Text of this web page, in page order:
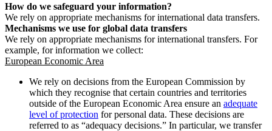
How do we safeguard your information?
We rely on appropriate mechanisms for international data transfers.
Mechanisms we use for global data transfers
We rely on appropriate mechanisms for international transfers. For
example, for information we collect:
European Economic Area
We rely on decisions from the European Commission by
which they recognise that certain countries and territories
outside of the European Economic Area ensure an adequate
level of protection for personal data. These decisions are
referred to as “adequacy decisions.” In particular, we transfer